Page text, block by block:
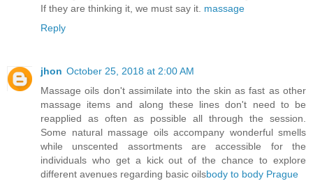
If they are thinking it, we must say it. massage
Reply
jhon October 25, 2018 at 2:00 AM
Massage oils don't assimilate into the skin as fast as other
massage items and along these lines don't need to be
reapplied as often as possible all through the session.
Some natural massage oils accompany wonderful smells
while unscented assortments are accessible for the
individuals who get a kick out of the chance to explore
different avenues regarding basic oilsbody to body Prague